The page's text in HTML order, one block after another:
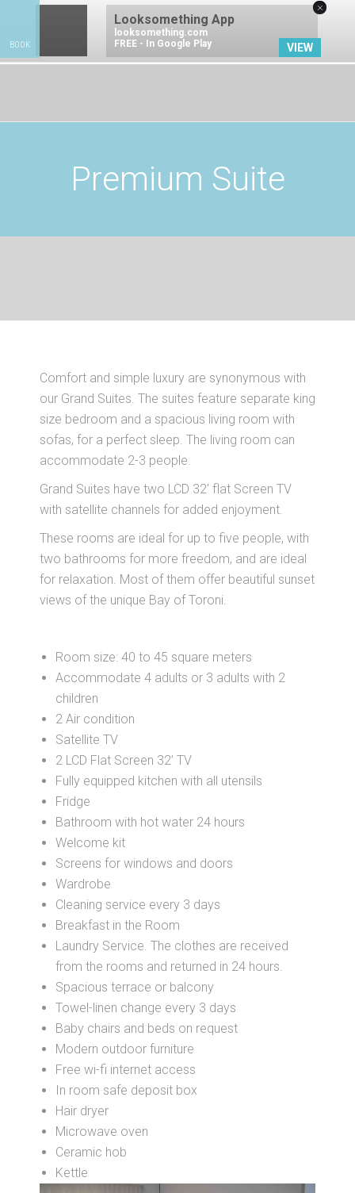
Premium Suite
Comfort and simple luxury are synonymous with
our Grand Suites. The suites feature separate king
size bedroom and a spacious living room with
sofas, for a perfect sleep. The living room can
accommodate 2-3 people.
Grand Suites have two LCD 32' flat Screen TV
with satellite channels for added enjoyment.
These rooms are ideal for up to five people, with
two bathrooms for more freedom, and are ideal
for relaxation. Most of them offer beautiful sunset
views of the unique Bay of Toroni.
Room size: 40 to 45 square meters
Accommodate 4 adults or 3 adults with 2
children
2 Air condition
Satellite TV
2 LCD Flat Screen 32’ TV
Fully equipped kitchen with all utensils
Fridge
Bathroom with hot water 24 hours
Welcome kit
Screens for windows and doors
Wardrobe
Cleaning service every 3 days
Breakfast in the Room
Laundry Service. The clothes are received
from the rooms and returned in 24 hours.
Spacious terrace or balcony
Towel-linen change every 3 days
Baby chairs and beds on request
Modern outdoor furniture
Free wi-fi internet access
In room safe deposit box
Hair dryer
Microwave oven
Ceramic hob
Kettle
BOOK
×
Looksomething App
looksomething.com
FREE - In Google Play
VIEW